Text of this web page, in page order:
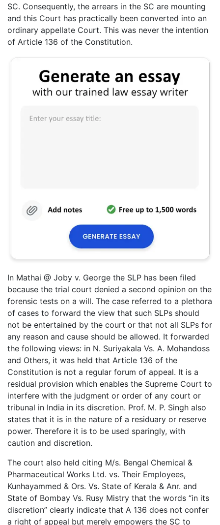
SC. Consequently, the arrears in the SC are mounting
and this Court has practically been converted into an
ordinary appellate Court. This was never the intention
of Article 136 of the Constitution.
In Mathai @ Joby v. George the SLP has been filed
because the trial court denied a second opinion on the
forensic tests on a will. The case referred to a plethora
of cases to forward the view that such SLPs should
not be entertained by the court or that not all SLPs for
any reason and cause should be allowed. It forwarded
the following views: in N. Suriyakala Vs. A. Mohandoss
and Others, it was held that Article 136 of the
Constitution is not a regular forum of appeal. It is a
residual provision which enables the Supreme Court to
interfere with the judgment or order of any court or
tribunal in India in its discretion. Prof. M. P. Singh also
states that it is in the nature of a residuary or reserve
power. Therefore it is to be used sparingly, with
caution and discretion.
The court also held citing M/s. Bengal Chemical &
Pharmaceutical Works Ltd. vs. Their Employees,
Kunhayammed & Ors. Vs. State of Kerala & Anr. and
State of Bombay Vs. Rusy Mistry that the words “in its
discretion” clearly indicate that A 136 does not confer
a right of appeal but merely empowers the SC to